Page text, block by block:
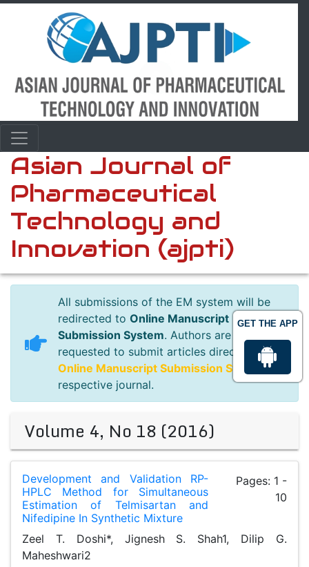
GET THE APP
Asian Journal of
Pharmaceutical
Technology and
Innovation (ajpti)
All submissions of the EM system will be
redirected to Online Manuscript
Submission System. Authors are
requested to submit articles directly to
Online Manuscript Submission Systemof
respective journal.
Volume 4, No 18 (2016)
Development and Validation RP-
HPLC Method for Simultaneous
Estimation of Telmisartan and
Nifedipine In Synthetic Mixture
Pages: 1 -
10
Zeel T. Doshi*, Jignesh S. Shah1, Dilip G.
Maheshwari2